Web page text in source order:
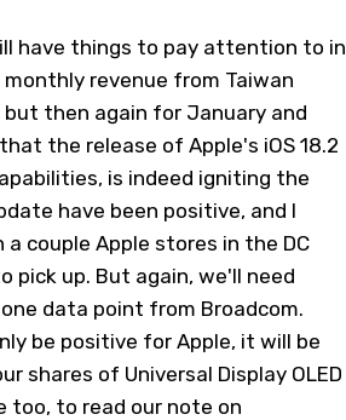
have things to pay attention to in
revenue from Taiwan
but then again for January and
the release of Apple's iOS 18.2
is indeed igniting the
have been positive, and I
couple Apple stores in the DC
pick up. But again, we'll need
data point from Broadcom.
be positive for Apple, it will be
shares of Universal Display OLED
too, to read our note on